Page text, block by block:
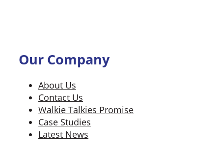
Our Company
About Us
Contact Us
Walkie Talkies Promise
Case Studies
Latest News